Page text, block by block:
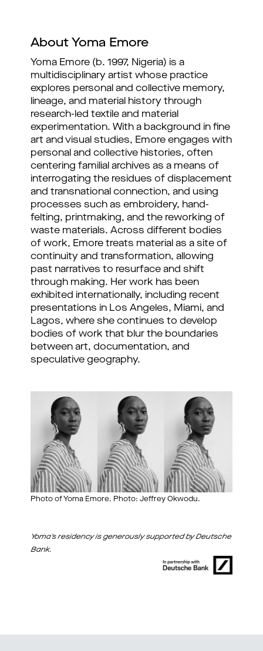
About Yoma Emore
Yoma Emore (b. 1997, Nigeria) is a
multidisciplinary artist whose practice
explores personal and collective memory,
lineage, and material history through
research-led textile and material
experimentation. With a background in fine
art and visual studies, Emore engages with
personal and collective histories, often
centering familial archives as a means of
interrogating the residues of displacement
and transnational connection, and using
processes such as embroidery, hand-
felting, printmaking, and the reworking of
waste materials. Across different bodies
of work, Emore treats material as a site of
continuity and transformation, allowing
past narratives to resurface and shift
through making. Her work has been
exhibited internationally, including recent
presentations in Los Angeles, Miami, and
Lagos, where she continues to develop
bodies of work that blur the boundaries
between art, documentation, and
speculative geography.
Photo of Yoma Emore. Photo: Jeffrey Okwodu.
Yoma's residency is generously supported by Deutsche
Bank.